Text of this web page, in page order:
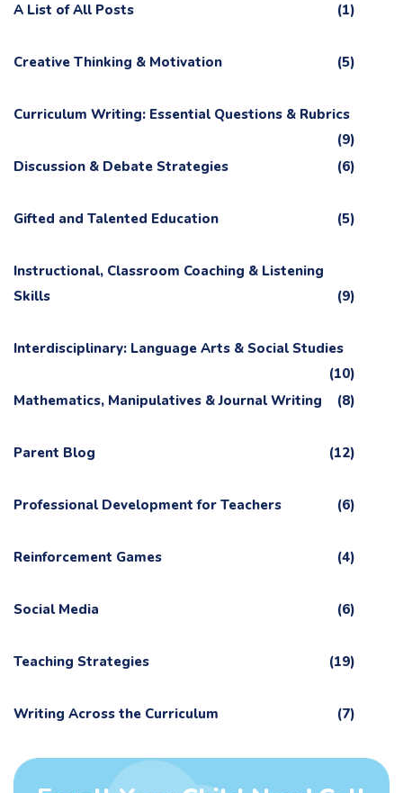
A List of All Posts (1)
Creative Thinking & Motivation (5)
Curriculum Writing: Essential Questions & Rubrics
(9)
Discussion & Debate Strategies
(6)
Gifted and Talented Education (5)
Instructional, Classroom Coaching & Listening
Skills
(9)
Interdisciplinary: Language Arts & Social Studies
(10)
Mathematics, Manipulatives & Journal Writing
(8)
Parent Blog (12)
Professional Development for Teachers (6)
Reinforcement Games (4)
Social Media (6)
Teaching Strategies (19)
Writing Across the Curriculum (7)